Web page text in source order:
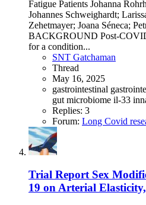
Fatigue Patients Johanna
Johannes Schweighardt;
Zehetmayer; Joana Séneca;
BACKGROUND Post-
for a condition...
SNT Gatchaman
Thread
May 16, 2025
gastrointestinal
gut microbiome il-33
Replies: 3
Forum: Long Covid
Trial Report Sex
19 on Arterial